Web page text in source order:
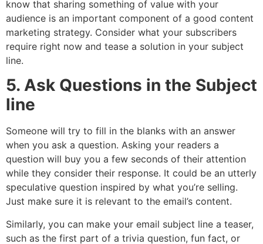
know that sharing something of value with your
audience is an important component of a good content
marketing strategy. Consider what your subscribers
require right now and tease a solution in your subject
line.
5. Ask Questions in the Subject
line
Someone will try to fill in the blanks with an answer
when you ask a question. Asking your readers a
question will buy you a few seconds of their attention
while they consider their response. It could be an utterly
speculative question inspired by what you’re selling.
Just make sure it is relevant to the email’s content.
Similarly, you can make your email subject line a teaser,
such as the first part of a trivia question, fun fact, or